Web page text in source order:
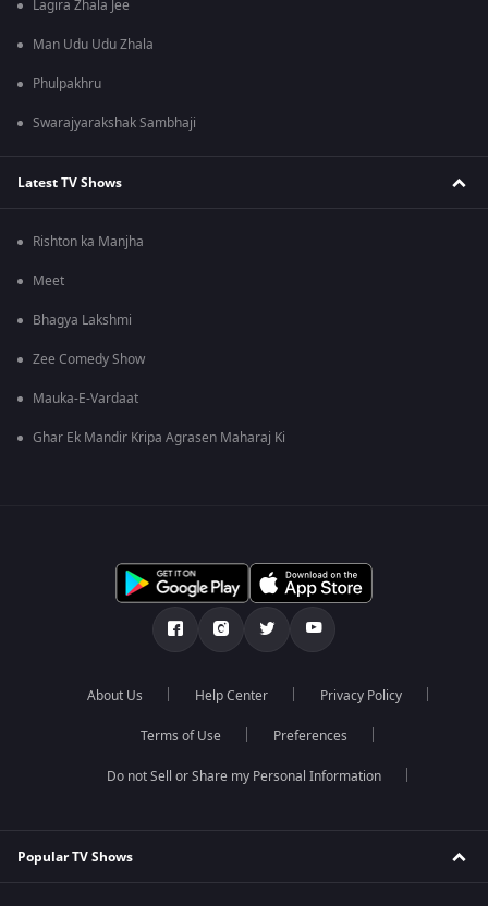
Lagira Zhala Jee
Man Udu Udu Zhala
Phulpakhru
Swarajyarakshak Sambhaji
Latest TV Shows
Rishton ka Manjha
Meet
Bhagya Lakshmi
Zee Comedy Show
Mauka-E-Vardaat
Ghar Ek Mandir Kripa Agrasen Maharaj Ki
About Us Help Center Privacy Policy
Terms of Use Preferences
Do not Sell or Share my Personal Information
Popular TV Shows